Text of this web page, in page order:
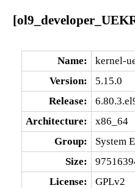
Name:
kernel-
Version:
5.15.0
Release:
Architecture:
x86_64
Group:
System
Size:
License:
GPLv2